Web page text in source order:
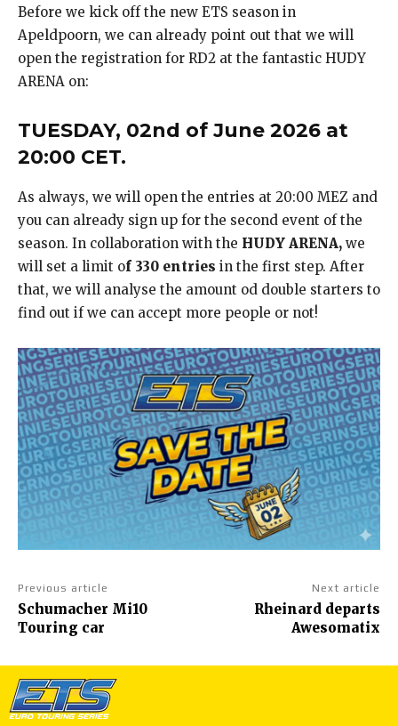
Before we kick off the new ETS season in
Apeldpoorn, we can already point out that we will
open the registration for RD2 at the fantastic HUDY
ARENA on:
TUESDAY, 02nd of June 2026 at
20:00 CET.
As always, we will open the entries at 20:00 MEZ and
you can already sign up for the second event of the
season. In collaboration with the HUDY ARENA, we
will set a limit of 330 entries in the first step. After
that, we will analyse the amount od double starters to
find out if we can accept more people or not!
Previous article
Schumacher Mi10
Touring car
Next article
Rheinard departs
Awesomatix